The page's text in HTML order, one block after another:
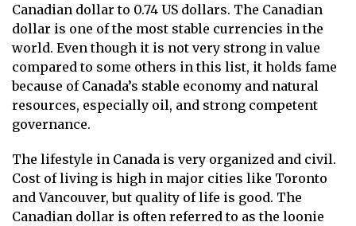
Canadian dollar to 0.74 US dollars. The Canadian
dollar is one of the most stable currencies in the
world. Even though it is not very strong in value
compared to some others in this list, it holds fame
because of Canada’s stable economy and natural
resources, especially oil, and strong competent
governance.
The lifestyle in Canada is very organized and civil.
Cost of living is high in major cities like Toronto
and Vancouver, but quality of life is good. The
Canadian dollar is often referred to as the loonie